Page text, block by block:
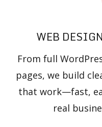
WEB
From full
pages, we build
that work—fast,
real